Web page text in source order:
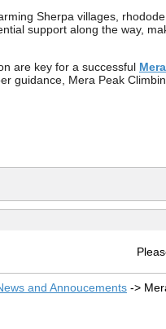
Sherpa villages,
support along the way,
are key for a successful
guidance, Mera Peak
and Annoucements ->